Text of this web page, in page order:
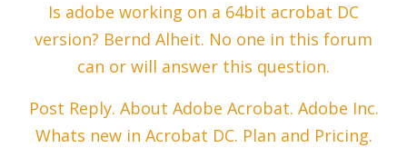
Is adobe working on a 64bit acrobat DC
version? Bernd Alheit. No one in this forum
can or will answer this question.
Post Reply. About Adobe Acrobat. Adobe Inc.
Whats new in Acrobat DC. Plan and Pricing.